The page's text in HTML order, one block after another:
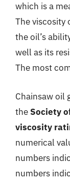
which is a
The viscosity
the oil’s
well as its
The most
Chainsaw oil
the Society
viscosity
numerical
numbers
numbers